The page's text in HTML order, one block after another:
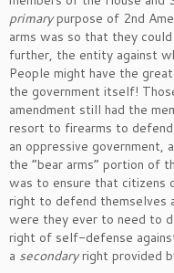
primarypurpose of 2nd
arms was so that they
further, the entity against
People might have the
the government itself!
amendment still had the
resort to firearms to
an oppressive government,
the “bear arms” portion of
was to ensure that citizens
right to defend themselves
were they ever to need to
right of self-defense
a secondaryright provided